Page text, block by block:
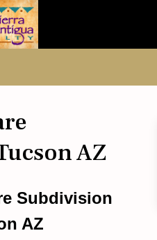
AZ
Subdivision
AZ